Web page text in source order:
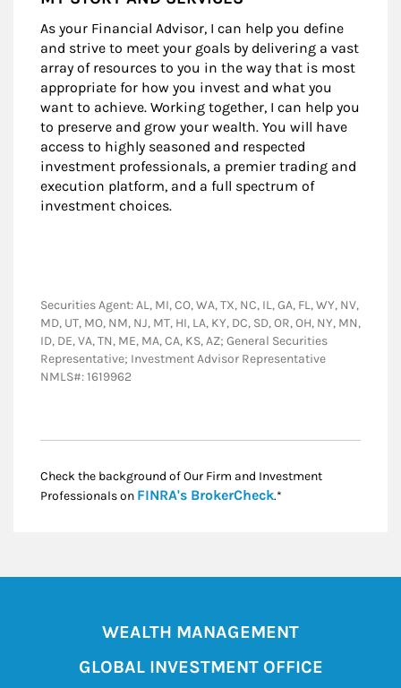
As your Financial Advisor, I can help you define
and strive to meet your goals by delivering a vast
array of resources to you in the way that is most
appropriate for how you invest and what you
want to achieve. Working together, I can help you
to preserve and grow your wealth. You will have
access to highly seasoned and respected
investment professionals, a premier trading and
execution platform, and a full spectrum of
investment choices.
Securities Agent: AL, MI, CO, WA, TX, NC, IL, GA, FL, WY, NV,
MD, UT, MO, NM, NJ, MT, HI, LA, KY, DC, SD, OR, OH, NY, MN,
ID, DE, VA, TN, ME, MA, CA, KS, AZ; General Securities
Representative; Investment Advisor Representative
NMLS#: 1619962
Check the background of Our Firm and Investment
Professionals on FINRA's BrokerCheckLink Opens in New
.*
WEALTH MANAGEMENT
GLOBAL INVESTMENT OFFICE